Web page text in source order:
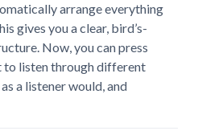
arrange everything
gives you a clear, bird’s-
Now, you can press
to listen through different
a listener would, and